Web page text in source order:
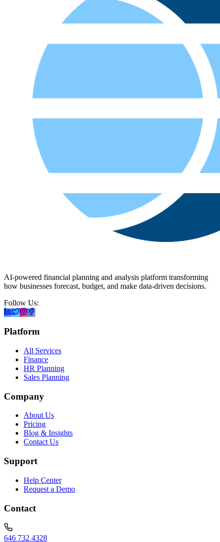
AI-powered financial planning and analysis platform transforming
how businesses forecast, budget, and make data-driven decisions.
Follow Us:
Platform
All Services
Finance
HR Planning
Sales Planning
Company
About Us
Pricing
Blog & Insights
Contact Us
Support
Help Center
Request a Demo
Contact
646 732 4328